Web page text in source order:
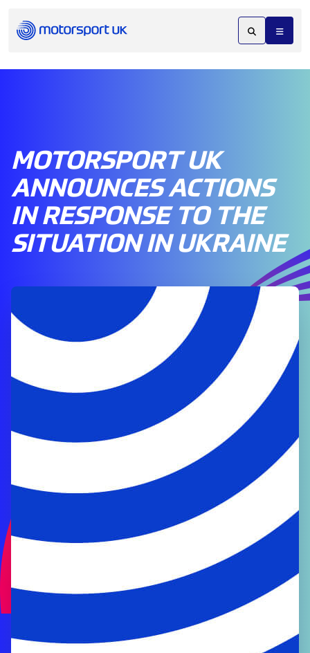
MOTORSPORT UK
ANNOUNCES ACTIONS
IN RESPONSE TO THE
SITUATION IN UKRAINE